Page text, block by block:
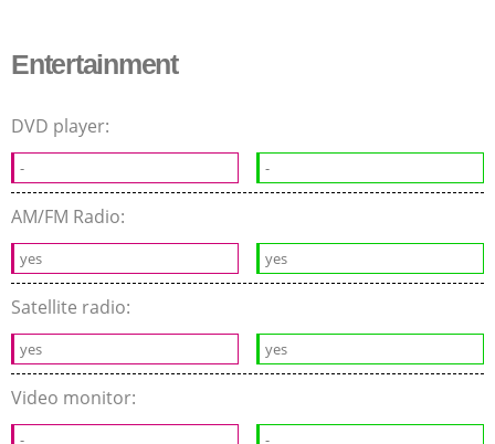
Entertainment
DVD player:
- -
AM/FM Radio:
yes yes
Satellite radio:
yes yes
Video monitor:
- -